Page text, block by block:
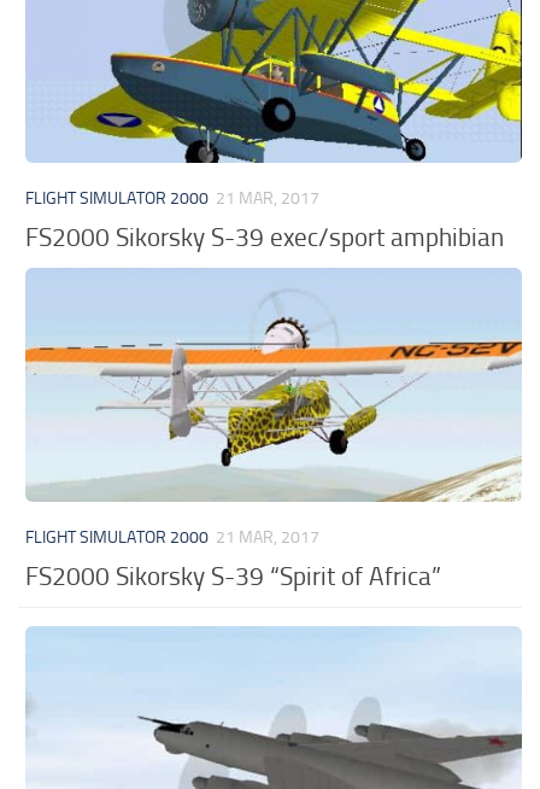
FLIGHT SIMULATOR 2000 21 MAR, 2017
FS2000 Sikorsky S-39 exec/sport amphibian
FLIGHT SIMULATOR 2000 21 MAR, 2017
FS2000 Sikorsky S-39 “Spirit of Africa”